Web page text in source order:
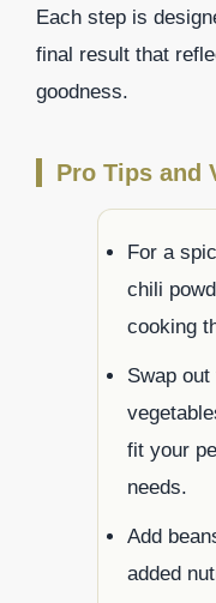
Each step is
final result that
goodness.
Pro Tips and
For a
chili
cooking
Swap
fit your
needs.
Add
added